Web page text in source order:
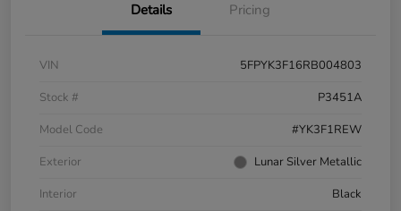
Details Pricing
VIN
5FPYK3F16RB004803
Stock #
P3451A
Model Code
#YK3F1REW
Exterior
Lunar Silver Metallic
Interior
Black